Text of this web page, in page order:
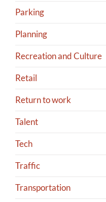
Parking
Planning
Recreation and Culture
Retail
Return to work
Talent
Tech
Traffic
Transportation